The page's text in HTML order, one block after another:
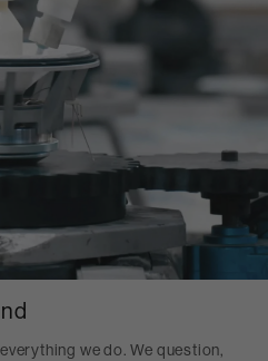
we do. We question,